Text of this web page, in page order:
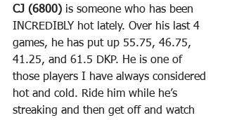
CJ (6800) is someone who has been
INCREDIBLY hot lately. Over his last 4
games, he has put up 55.75, 46.75,
41.25, and 61.5 DKP. He is one of
those players I have always considered
hot and cold. Ride him while he’s
streaking and then get off and watch